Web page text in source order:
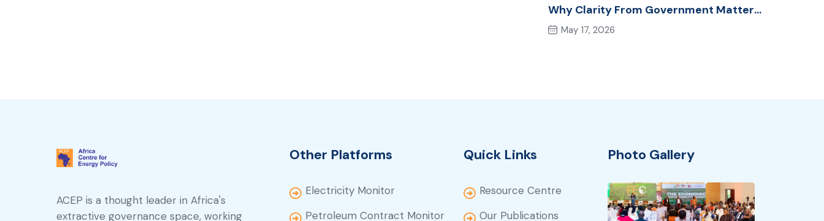
Why Clarity From Government Matters
NowMay 17, 2026
ACEP is a thought leader in Africa's
extractive governance space, working
Other Platforms
Electricity Monitor
Petroleum Contract Monitor
Quick Links
Resource Centre
Our Publications
Photo Gallery